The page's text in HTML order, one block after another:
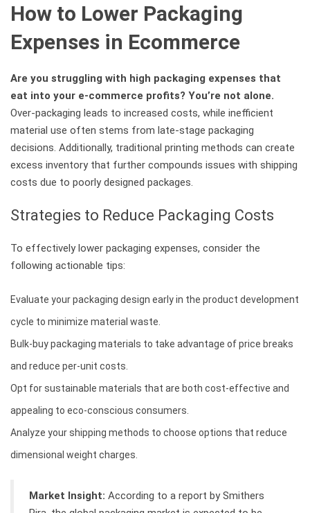
How to Lower Packaging
Expenses in Ecommerce
Are you struggling with high packaging expenses that
eat into your e-commerce profits? You’re not alone.
Over-packaging leads to increased costs, while inefficient
material use often stems from late-stage packaging
decisions. Additionally, traditional printing methods can create
excess inventory that further compounds issues with shipping
costs due to poorly designed packages.
Strategies to Reduce Packaging Costs
To effectively lower packaging expenses, consider the
following actionable tips:
Evaluate your packaging design early in the product development
cycle to minimize material waste.
Bulk-buy packaging materials to take advantage of price breaks
and reduce per-unit costs.
Opt for sustainable materials that are both cost-effective and
appealing to eco-conscious consumers.
Analyze your shipping methods to choose options that reduce
dimensional weight charges.
Market Insight: According to a report by Smithers